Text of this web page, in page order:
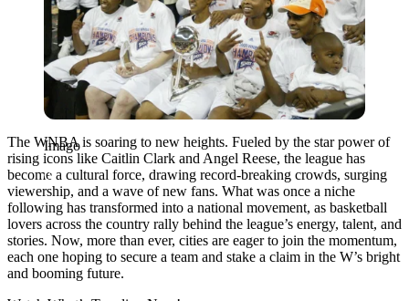
Imago
The WNBA is soaring to new heights. Fueled by the star power of
rising icons like Caitlin Clark and Angel Reese, the league has
become a cultural force, drawing record-breaking crowds, surging
viewership, and a wave of new fans. What was once a niche
following has transformed into a national movement, as basketball
lovers across the country rally behind the league’s energy, talent, and
stories. Now, more than ever, cities are eager to join the momentum,
each one hoping to secure a team and stake a claim in the W’s bright
and booming future.